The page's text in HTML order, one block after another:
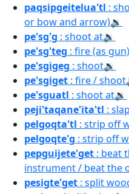
paqsipgeitelua'tl :
or bow and arrow)🔉
pe'sg'g : shoot at🔉
pe'sg'teg : fire (as gun)
pe'sgigeg : shoot🔉
pe'sgiget : fire / shoot
pe'sguatl : shoot at🔉
peji'taqane'ita'tl :
pelgoqta'tl : strip off
pelgoqte'g : strip off
pepguijete'get : beat
instrument / beat the
pesigte'get : split